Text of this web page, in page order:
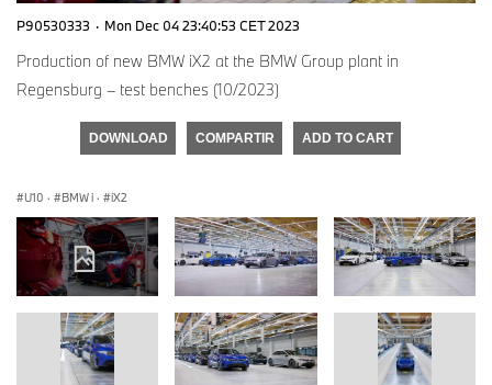
P90530333 · Mon Dec 04 23:40:53 CET 2023
Production of new BMW iX2 at the BMW Group plant in
Regensburg – test benches (10/2023)
DOWNLOAD COMPARTIR ADD TO CART
U10 · BMW i · iX2